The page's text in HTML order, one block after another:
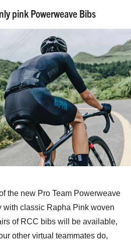
pink Powerweave Bibs
the new Pro Team Powerweave
with classic Rapha Pink woven
of RCC bibs will be available,
other virtual teammates do,